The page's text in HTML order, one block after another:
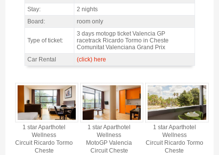
Stay:
2 nights
Board:
room only
Type of ticket:
3 days motogp ticket Valencia GP
racetrack Ricardo Tormo in Cheste
Comunitat Valenciana Grand Prix
Car Rental
(click) here
Gallery 4
1 star Aparthotel
Wellness
Circuit Ricardo Tormo
Cheste
1 star Aparthotel
Wellness
MotoGP Valencia
Circuit Cheste
1 star Aparthotel
Wellness
Circuit Ricardo Tormo
Cheste